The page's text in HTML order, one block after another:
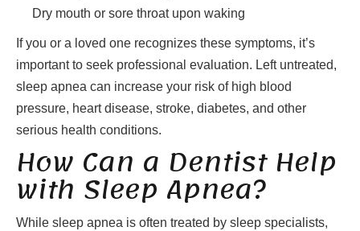
Dry mouth or sore throat upon waking
If you or a loved one recognizes these symptoms, it’s
important to seek professional evaluation. Left untreated,
sleep apnea can increase your risk of high blood
pressure, heart disease, stroke, diabetes, and other
serious health conditions.
How Can a Dentist Help
with Sleep Apnea?
While sleep apnea is often treated by sleep specialists,